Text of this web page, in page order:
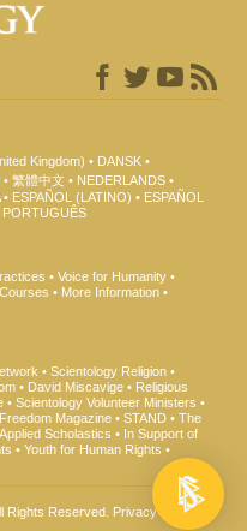
Kingdom)
DANSK
繁體中文
NEDERLANDS
ESPAÑOL (LATINO)
ESPAÑOL
PORTUGUÊS
Voice for Humanity
More Information
Scientology Religion
David Miscavige
Religious
Scientology Volunteer Ministers
Freedom Magazine STAND
The
Applied Scholastics
In Support of
Youth for Human Rights
Rights Reserved. Privacy Notice